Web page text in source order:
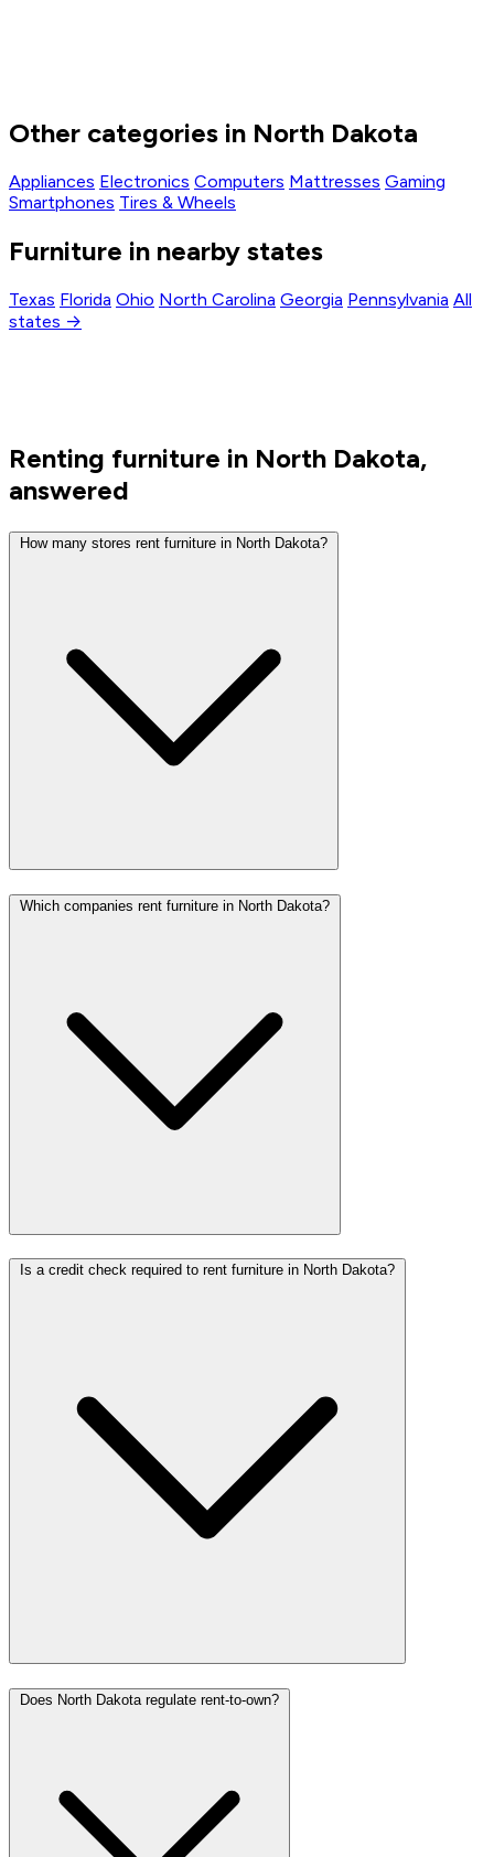
Other categories in North Dakota
Appliances Electronics Computers Mattresses Gaming
Smartphones Tires & Wheels
Furniture in nearby states
Texas Florida Ohio North Carolina Georgia Pennsylvania All
states →
Renting furniture in North Dakota,
answered
How many stores rent furniture in North Dakota?
Which companies rent furniture in North Dakota?
Is a credit check required to rent furniture in North Dakota?
Does North Dakota regulate rent-to-own?